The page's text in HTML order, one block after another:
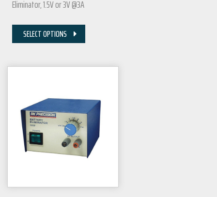
Eliminator, 1.5V or 3V @3A
SELECT OPTIONS